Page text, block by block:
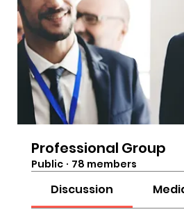
Professional Group
Public · 78 members
Discussion